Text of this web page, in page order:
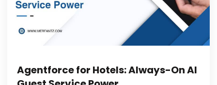
Agentforce for Hotels: Always-On AI